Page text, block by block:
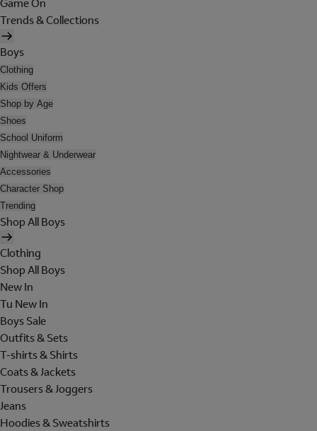
Game On
Trends & Collections
Boys
Clothing
Kids Offers
Shop by Age
Shoes
School Uniform
Nightwear & Underwear
Accessories
Character Shop
Trending
Shop All Boys
Clothing
Shop All Boys
New In
Tu New In
Boys Sale
Outfits & Sets
T-shirts & Shirts
Coats & Jackets
Trousers & Joggers
Jeans
Hoodies & Sweatshirts